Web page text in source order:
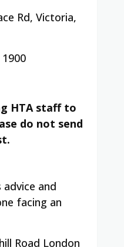
Rd, Victoria,
HTA staff to
do not send
and
facing an
Road London